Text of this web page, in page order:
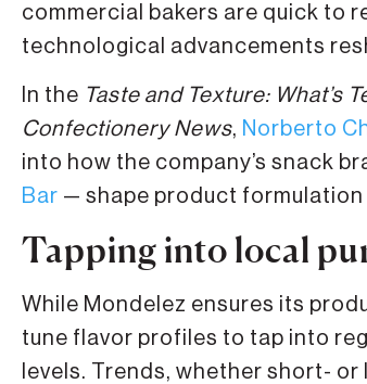
commercial bakers are quick to
technological advancements
In the Taste and Texture: What’s
Confectionery News, Norberto
into how the company’s snack
Bar — shape product
Tapping into local
While Mondelez ensures its
tune flavor profiles to tap into
levels. Trends, whether short-